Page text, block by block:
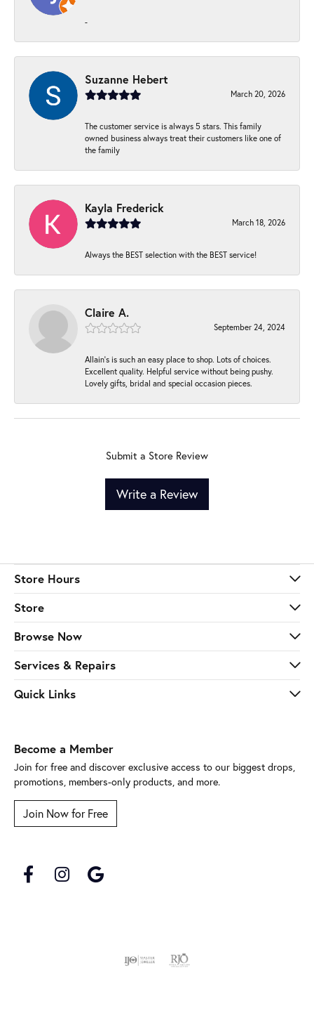
-
Suzanne Hebert
March 20, 2026
The customer service is always 5 stars. This family
owned business always treat their customers like one of
the family
Kayla Frederick
March 18, 2026
Always the BEST selection with the BEST service!
Claire A.
September 24, 2024
Allain's is such an easy place to shop. Lots of choices.
Excellent quality. Helpful service without being pushy.
Lovely gifts, bridal and special occasion pieces.
Submit a Store Review
Write a Review
Store Hours
Store
Browse Now
Services & Repairs
Quick Links
Become a Member
Join for free and discover exclusive access to our biggest drops,
promotions, members-only products, and more.
Join Now for Free